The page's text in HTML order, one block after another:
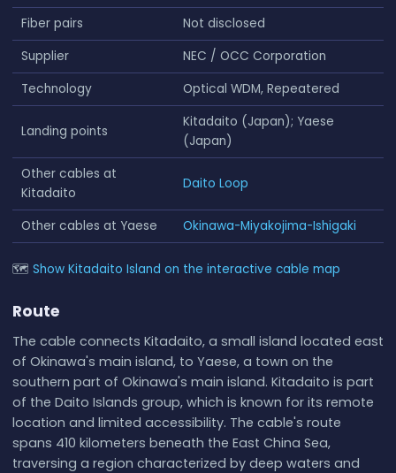
Fiber pairs
Not disclosed
Supplier
NEC / OCC Corporation
Technology
Optical WDM, Repeatered
Landing points
Kitadaito (Japan); Yaese
(Japan)
Other cables at
Kitadaito
Daito Loop
Other cables at Yaese Okinawa-Miyakojima-Ishigaki
🗺 Show Kitadaito Island on the interactive cable map
Route
The cable connects Kitadaito, a small island located east
of Okinawa's main island, to Yaese, a town on the
southern part of Okinawa's main island. Kitadaito is part
of the Daito Islands group, which is known for its remote
location and limited accessibility. The cable's route
spans 410 kilometers beneath the East China Sea,
traversing a region characterized by deep waters and